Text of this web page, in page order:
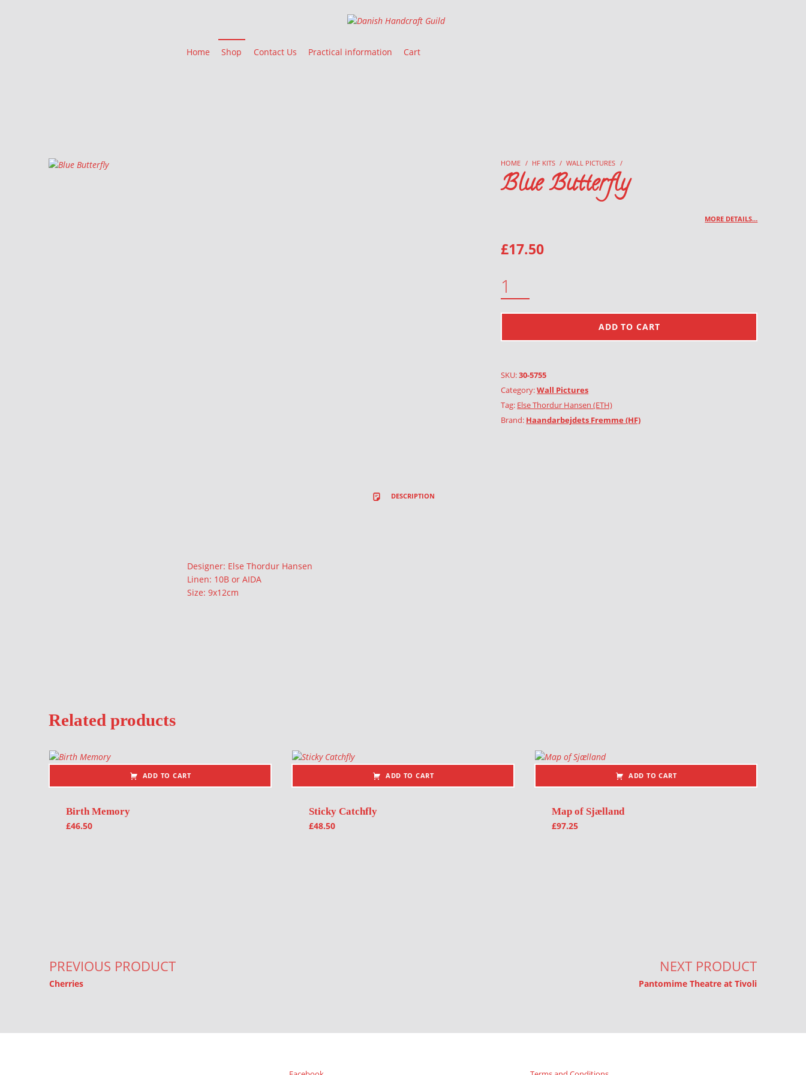
Danish Handcraft Guild
Home Shop Contact Us Practical information Cart
HOME / HF KITS / WALL PICTURES /
Blue Butterfly
MORE DETAILS…
£17.50
ADD TO CART
SKU:30-5755
Category:Wall Pictures
Tag: Else Thordur Hansen (ETH)
Brand: Haandarbejdets Fremme (HF)
DESCRIPTION
Description
Designer: Else Thordur Hansen
Linen: 10B or AIDA
Size: 9x12cm
Related products
ADD TO CART
Birth Memory
£46.50
ADD TO CART
Sticky Catchfly
£48.50
ADD TO CART
Map of Sjælland
£97.25
PREVIOUS PRODUCT
Cherries
NEXT PRODUCT
Pantomime Theatre at Tivoli